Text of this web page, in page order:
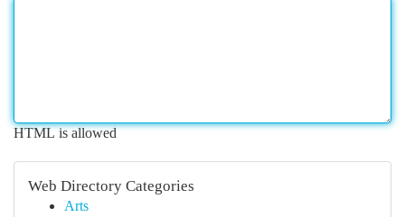
HTML is allowed
Web Directory Categories
Arts